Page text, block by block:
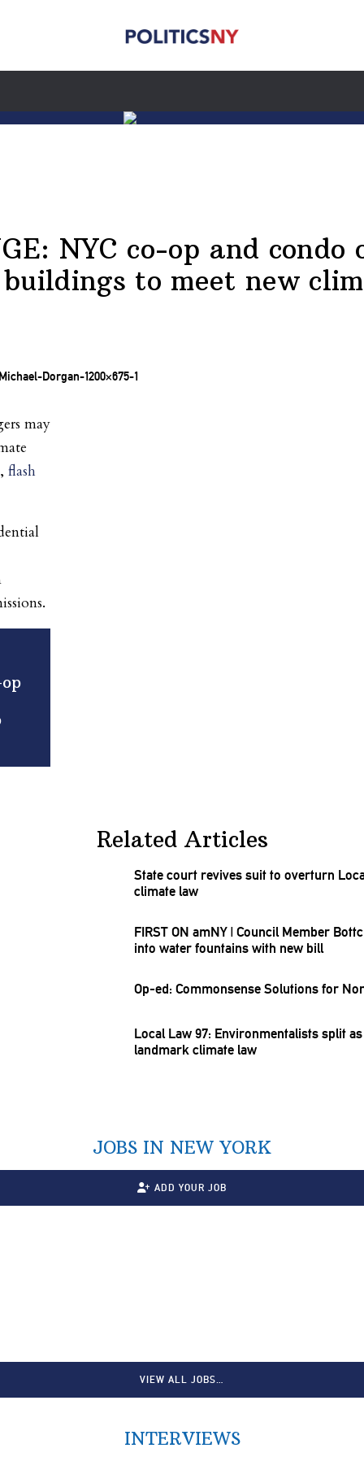
NYC co-op and
to meet new
may
flash
Related Articles
State court revives suit to overturn
climate law
FIRST ON amNY| Council Member
into water fountains with new bill
Op-ed:Commonsense Solutions for
Local Law 97: Environmentalists split
landmark climate law
JOBS IN NEW YORK
ADD YOUR JOB
VIEW ALL JOBS…
INTERVIEWS